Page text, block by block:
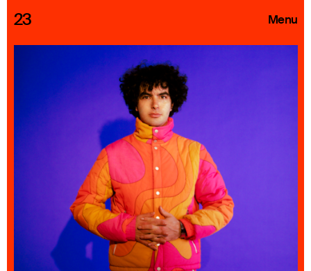
23 Menu
Roster
Press Releases
Highlights
About
Search